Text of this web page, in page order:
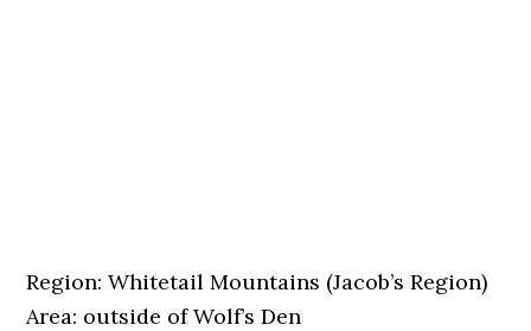
Region: Whitetail Mountains (Jacob’s Region)
Area: outside of Wolf’s Den